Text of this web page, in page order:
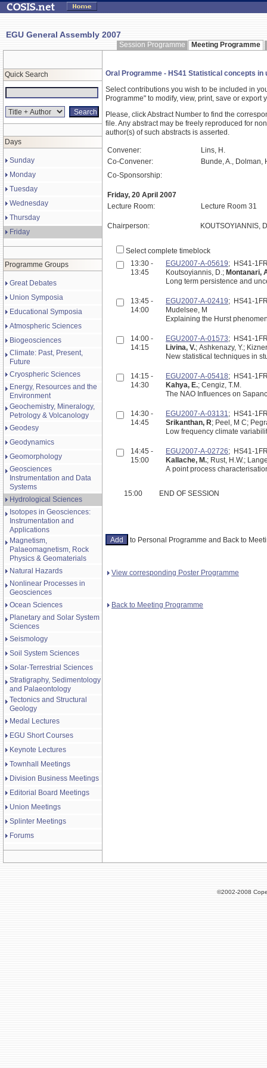
EGU General Assembly 2007
Session Programme Meeting Programme
Quick Search
Days
Sunday
Monday
Tuesday
Wednesday
Thursday
Friday
Programme Groups
Great Debates
Union Symposia
Educational Symposia
Atmospheric Sciences
Biogeosciences
Climate: Past, Present,
Future
Cryospheric Sciences
Energy, Resources and the
Environment
Geochemistry, Mineralogy,
Petrology & Volcanology
Geodesy
Geodynamics
Geomorphology
Geosciences
Instrumentation and Data
Systems
Hydrological Sciences
Isotopes in Geosciences:
Instrumentation and
Applications
Magnetism,
Palaeomagnetism, Rock
Physics & Geomaterials
Natural Hazards
Nonlinear Processes in
Geosciences
Ocean Sciences
Planetary and Solar System
Sciences
Seismology
Soil System Sciences
Solar-Terrestrial Sciences
Stratigraphy, Sedimentology
and Palaeontology
Tectonics and Structural
Geology
Medal Lectures
EGU Short Courses
Keynote Lectures
Townhall Meetings
Division Business Meetings
Editorial Board Meetings
Union Meetings
Splinter Meetings
Forums
Oral Programme - HS41 Statistical concepts
Select contributions you wish to be included in
Programme" to modify, view, print, save or export
Please, click Abstract Number to find the
file. Any abstract may be freely reproduced for
author(s) of such abstracts is asserted.
Convener:
Lins, H.
Co-Convener:
Bunde, A., Dolman,
Co-Sponsorship:
Friday, 20 April 2007
Lecture Room:
Lecture Room 31
Chairperson: KOUTSOYIANNIS,
Select complete timeblock
13:30 -
13:45
EGU2007-A-05619; HS41-
Koutsoyiannis, D.; Montanari,
Long term persistence and
13:45 -
14:00
EGU2007-A-02419; HS41-
Mudelsee, M
Explaining the Hurst
14:00 -
14:15
EGU2007-A-01573; HS41-
Livina, V.; Ashkenazy, Y.;
New statistical techniques in
14:15 -
14:30
EGU2007-A-05418; HS41-
Kahya, E.; Cengiz, T.M.
The NAO Influences on
14:30 -
14:45
EGU2007-A-03131; HS41-
Srikanthan, R; Peel, M C;
Low frequency climate
14:45 -
15:00
EGU2007-A-02726; HS41-
Kallache, M.; Rust, H.W.;
A point process
15:00 END OF SESSION
to Personal Programme and Back to
View corresponding Poster Programme
Back to Meeting Programme
©2002-2008